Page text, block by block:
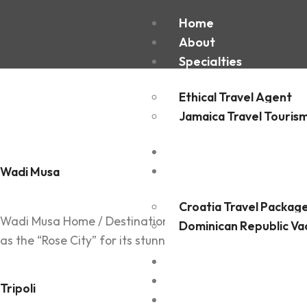
Home
About
Specialties
Ethical Travel Agent
Jamaica Travel
Croatia Travel
Dominican Republic
Region:
Africa
Wadi Musa
Wadi Musa Home / Destination Details Country:
as the “Rose City” for its stunning pink sandstone
Tripoli